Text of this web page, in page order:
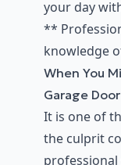
your day
**
knowledge
When You
Garage
It is one of
the culprit